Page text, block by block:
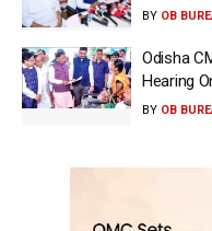
BY OB
Odisha
Hearing
BY OB